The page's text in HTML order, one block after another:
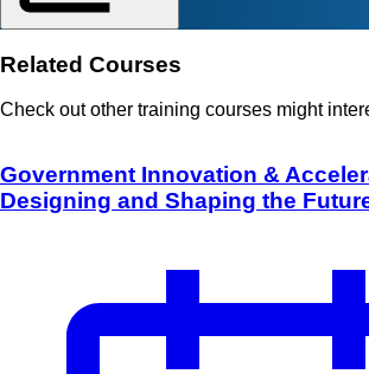
Related Courses
Check out other training courses might
Government Innovation &
Designing and Shaping the